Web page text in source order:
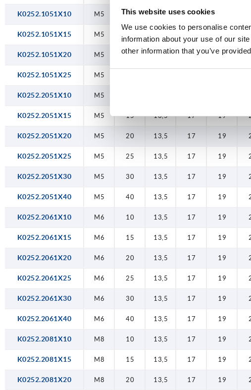
This website uses cookies
We use cookies to personalise
information about your use of our
other information that you’ve
K0252.1051X10 M5 10 10 12,6
K0252.1051X15 M5
K0252.1051X20 M5 20 10 12,6 14,1
K0252.1051X25 M5
K0252.2051X10 M5
K0252.2051X15 M5 15 13,5 17 19
K0252.2051X20 M5 20 13,5 17 19
K0252.2051X25 M5 25 13,5 17 19
K0252.2051X30 M5 30 13,5 17 19
K0252.2051X40 M5 40 13,5 17 19
K0252.2061X10 M6 10 13,5 17 19
K0252.2061X15 M6 15 13,5 17 19
K0252.2061X20 M6 20 13,5 17 19
K0252.2061X25 M6 25 13,5 17 19
K0252.2061X30 M6 30 13,5 17 19
K0252.2061X40 M6 40 13,5 17 19
K0252.2081X10 M8 10 13,5 17 19
K0252.2081X15 M8 15 13,5 17 19
K0252.2081X20 M8 20 13,5 17 19